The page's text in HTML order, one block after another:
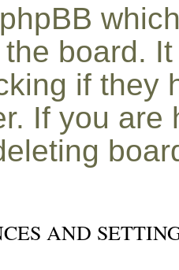
board.
if they
If you
AND